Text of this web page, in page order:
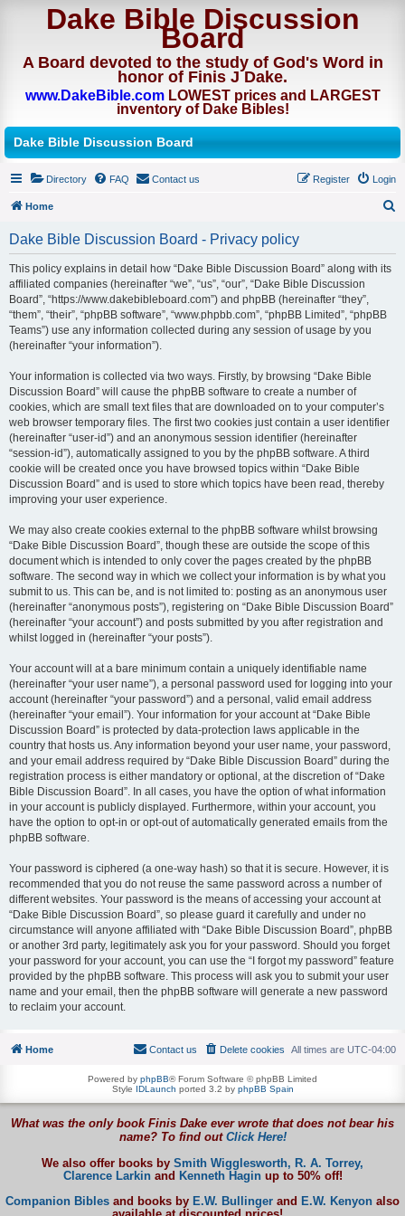
Dake Bible Discussion
Board
A Board devoted to the study of God's Word in
honor of Finis J Dake.
www.DakeBible.comLOWEST prices and LARGEST
inventory of Dake Bibles!
Dake Bible Discussion Board
Directory FAQ Contact us Login
Register
Home
Dake Bible Discussion Board - Privacy policy
This policy explains in detail how “Dake Bible Discussion Board” along with its
affiliated companies (hereinafter “we”, “us”, “our”, “Dake Bible Discussion
Board”, “https://www.dakebibleboard.com”) and phpBB (hereinafter “they”,
“them”, “their”, “phpBB software”, “www.phpbb.com”, “phpBB Limited”, “phpBB
Teams”) use any information collected during any session of usage by you
(hereinafter “your information”).
Your information is collected via two ways. Firstly, by browsing “Dake Bible
Discussion Board” will cause the phpBB software to create a number of
cookies, which are small text files that are downloaded on to your computer’s
web browser temporary files. The first two cookies just contain a user identifier
(hereinafter “user-id”) and an anonymous session identifier (hereinafter
“session-id”), automatically assigned to you by the phpBB software. A third
cookie will be created once you have browsed topics within “Dake Bible
Discussion Board” and is used to store which topics have been read, thereby
improving your user experience.
We may also create cookies external to the phpBB software whilst browsing
“Dake Bible Discussion Board”, though these are outside the scope of this
document which is intended to only cover the pages created by the phpBB
software. The second way in which we collect your information is by what you
submit to us. This can be, and is not limited to: posting as an anonymous user
(hereinafter “anonymous posts”), registering on “Dake Bible Discussion Board”
(hereinafter “your account”) and posts submitted by you after registration and
whilst logged in (hereinafter “your posts”).
Your account will at a bare minimum contain a uniquely identifiable name
(hereinafter “your user name”), a personal password used for logging into your
account (hereinafter “your password”) and a personal, valid email address
(hereinafter “your email”). Your information for your account at “Dake Bible
Discussion Board” is protected by data-protection laws applicable in the
country that hosts us. Any information beyond your user name, your password,
and your email address required by “Dake Bible Discussion Board” during the
registration process is either mandatory or optional, at the discretion of “Dake
Bible Discussion Board”. In all cases, you have the option of what information
in your account is publicly displayed. Furthermore, within your account, you
have the option to opt-in or opt-out of automatically generated emails from the
phpBB software.
Your password is ciphered (a one-way hash) so that it is secure. However, it is
recommended that you do not reuse the same password across a number of
different websites. Your password is the means of accessing your account at
“Dake Bible Discussion Board”, so please guard it carefully and under no
circumstance will anyone affiliated with “Dake Bible Discussion Board”, phpBB
or another 3rd party, legitimately ask you for your password. Should you forget
your password for your account, you can use the “I forgot my password” feature
provided by the phpBB software. This process will ask you to submit your user
name and your email, then the phpBB software will generate a new password
to reclaim your account.
Home All times are UTC-04:00
Delete cookies
Contact us
Powered by phpBB® Forum Software © phpBB Limited
Style IDLaunch ported 3.2 by phpBB Spain
What was the only book Finis Dake ever wrote that does not bear his
name? To find out Click Here!
We also offer books by Smith Wigglesworth, R. A. Torrey,
Clarence Larkinand Kenneth Haginup to 50% off!
Companion Bibles and books by E.W. Bullinger and E.W. Kenyon also
available at discounted prices!